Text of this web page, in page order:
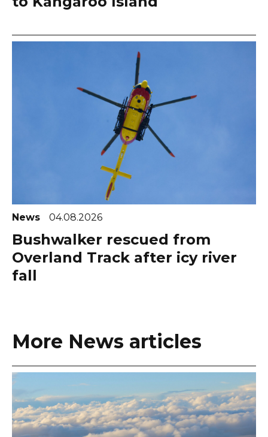
News 04.08.2026
Bushwalker rescued from
Overland Track after icy river
fall
More News articles